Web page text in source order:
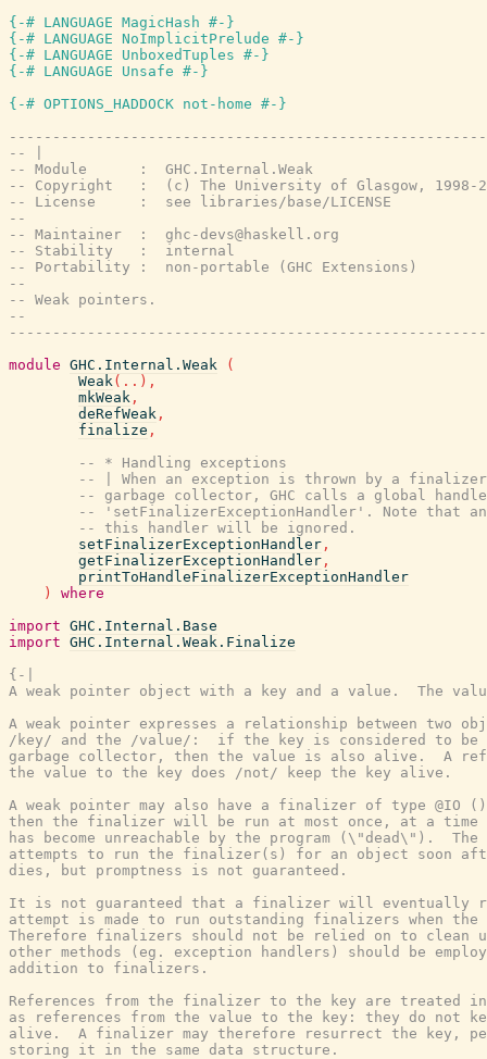
{-# LANGUAGE MagicHash #-}
{-# LANGUAGE NoImplicitPrelude #-}
{-# LANGUAGE UnboxedTuples #-}
{-# LANGUAGE Unsafe #-}
{-# OPTIONS_HADDOCK not-home #-}
-- |
-- Module      :  GHC.Internal.Weak
-- Copyright   :  (c) The University of Glasgow, 1998-
-- License     :  see libraries/base/LICENSE
--
-- Maintainer  :  ghc-devs@haskell.org
-- Stability   :  internal
-- Portability :  non-portable (GHC Extensions)
--
-- Weak pointers.
--
module GHC.Internal.Weak
(
Weak( .. ) ,
mkWeak ,
deRefWeak ,
finalize ,
-- * Handling exceptions
-- | When an exception is thrown by a
-- garbage collector, GHC calls a global
-- 'setFinalizerExceptionHandler'. Note that
-- this handler will be ignored.
setFinalizerExceptionHandler ,
getFinalizerExceptionHandler ,
printToHandleFinalizerExceptionHandler
)
where
import GHC.Internal.Base
import GHC.Internal.Weak.Finalize
{-|
A weak pointer object with a key and a value.  The
A weak pointer expresses a relationship between two
/key/ and the /value/:  if the key is considered to be
garbage collector, then the value is also alive.  A
the value to the key does /not/ keep the key alive.
A weak pointer may also have a finalizer of type @IO
then the finalizer will be run at most once, at a time
has become unreachable by the program (\"dead\").  The
attempts to run the finalizer(s) for an object soon
dies, but promptness is not guaranteed.
It is not guaranteed that a finalizer will eventually
attempt is made to run outstanding finalizers when the
Therefore finalizers should not be relied on to clean
other methods (eg. exception handlers) should be
addition to finalizers.
References from the finalizer to the key are treated in
as references from the value to the key: they do not
alive.  A finalizer may therefore resurrect the key,
storing it in the same data structure.